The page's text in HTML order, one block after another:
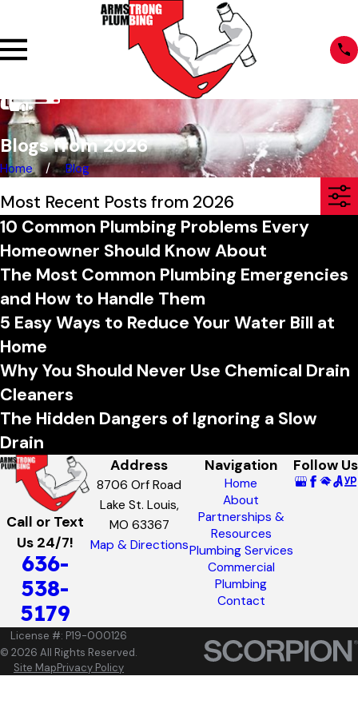
Blogs from 2026
Home Blog
Most Recent Posts from 2026
10 Common Plumbing Problems Every
Homeowner Should Know About
The Most Common Plumbing Emergencies
and How to Handle Them
5 Easy Ways to Reduce Your Water Bill at
Home
Why You Should Never Use Chemical Drain
Cleaners
The Hidden Dangers of Ignoring a Slow
Drain
Call or Text
Us 24/7!
636-
538-
5179
Address
8706 Orf Road
Lake St. Louis,
MO 63367
Map & Directions
Navigation
Home
About
Partnerships &
Resources
Plumbing Services
Commercial
Plumbing
Contact
Follow Us
License #: P19-000126
© 2026 All Rights Reserved.
Site MapPrivacy Policy